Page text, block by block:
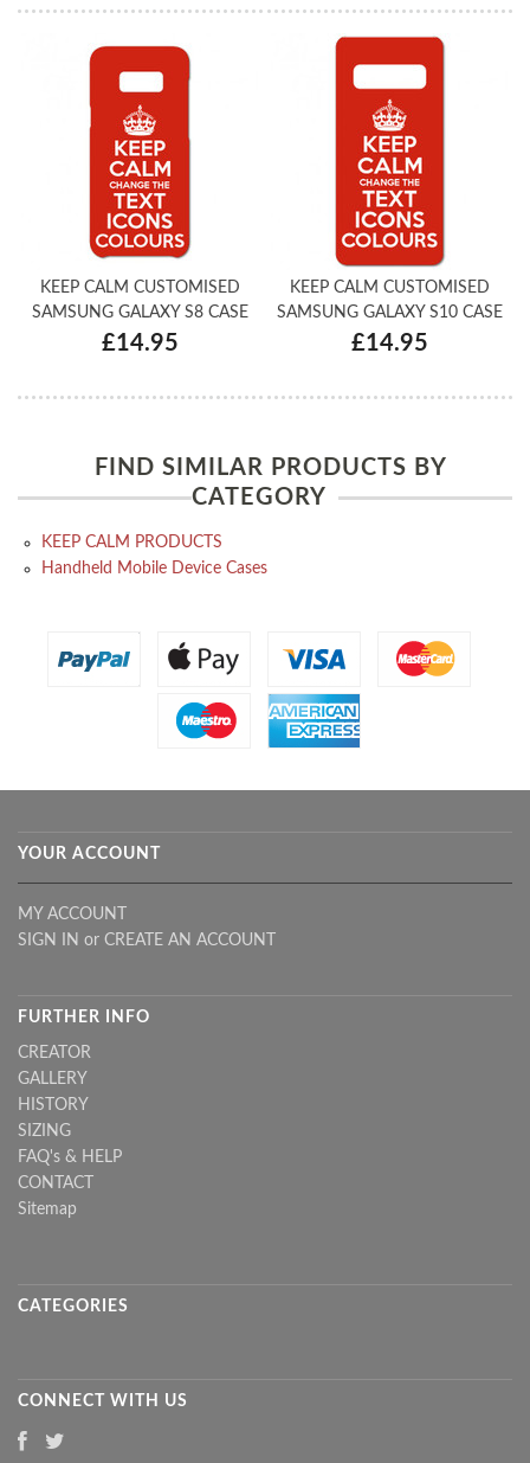
KEEP CALM CUSTOMISED
SAMSUNG GALAXY S8 CASE
£14.95
KEEP CALM CUSTOMISED
SAMSUNG GALAXY S10 CASE
£14.95
FIND SIMILAR PRODUCTS BY
CATEGORY
KEEP CALM PRODUCTS
Handheld Mobile Device Cases
YOUR ACCOUNT
MY ACCOUNT
SIGN IN or CREATE AN ACCOUNT
FURTHER INFO
CREATOR
GALLERY
HISTORY
SIZING
FAQ's & HELP
CONTACT
Sitemap
CATEGORIES
CONNECT WITH US